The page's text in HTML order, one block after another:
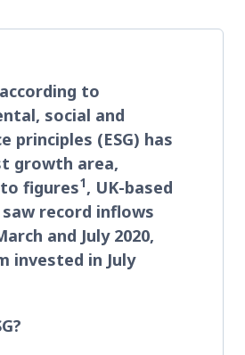
to
social and
principles (ESG) has
growth area,
figures1, UK-based
saw record inflows
and July 2020,
invested in July